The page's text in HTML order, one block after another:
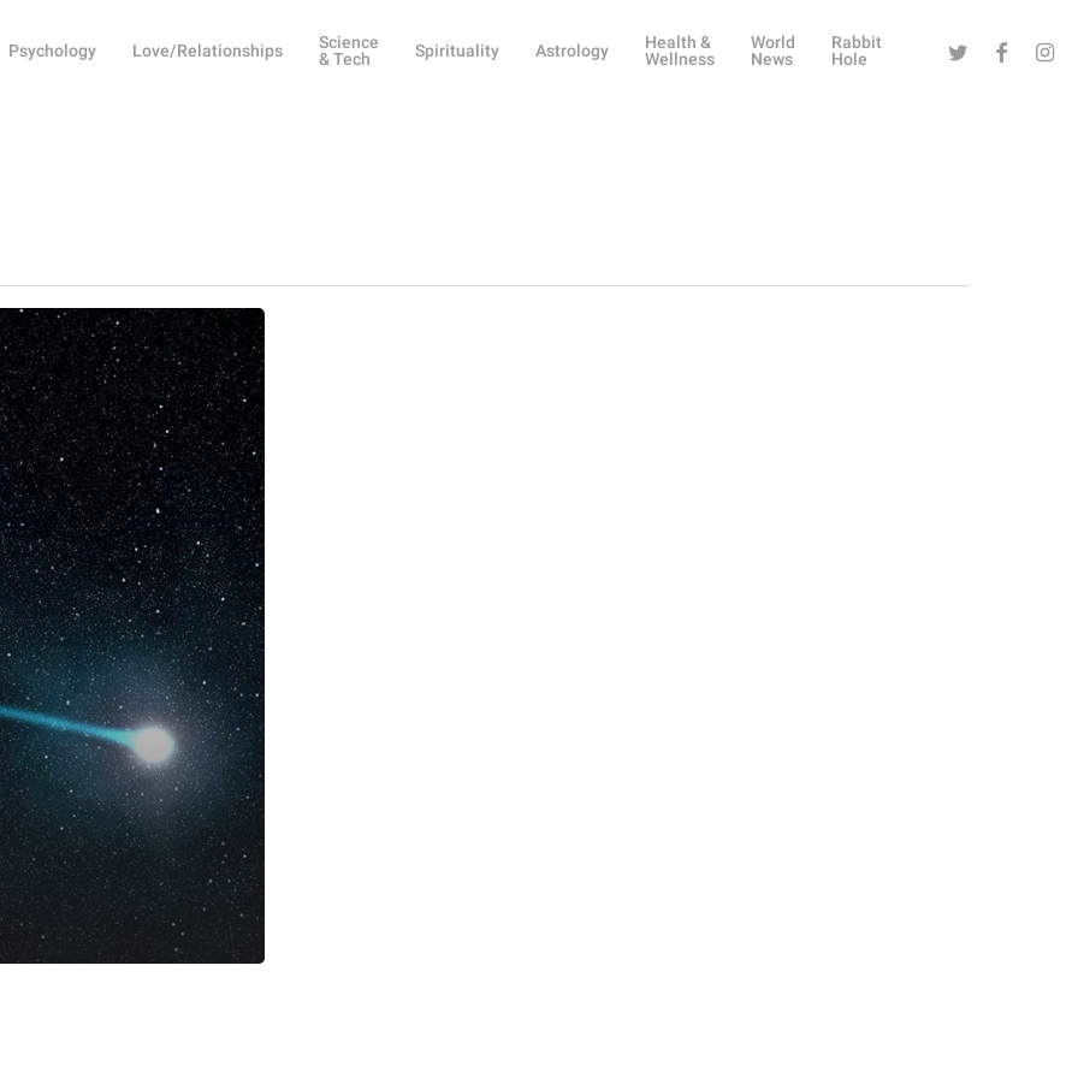
Psychology Love/Relationships
Science
& Tech
Spirituality Astrology
Health &
Wellness
World
News
Rabbit
Hole
Twitter Facebook